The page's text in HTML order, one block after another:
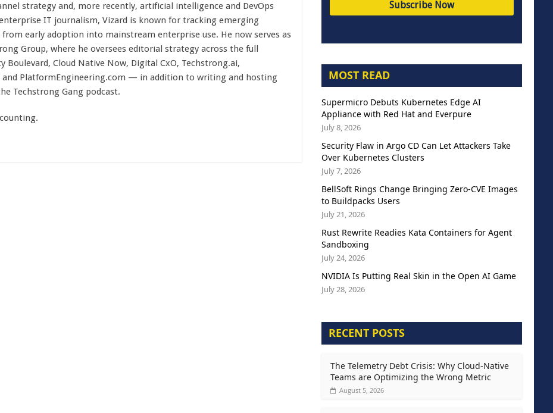
strategy and, more recently, artificial intelligence and DevOps
IT journalism, Vizard is known for tracking emerging
early adoption into mainstream enterprise use. He now serves as
Group, where he oversees editorial strategy across the full
Boulevard, Cloud Native Now, Digital CxO, Techstrong.ai,
and PlatformEngineering.com — in addition to writing and hosting
Techstrong Gang podcast.
MOST READ
Supermicro Debuts Kubernetes Edge AI
Appliance with Red Hat and Everpure
July 8, 2026
Security Flaw in Argo CD Can Let Attackers Take
Over Kubernetes Clusters
July 7, 2026
BellSoft Rings Change Bringing Zero-CVE Images
to Buildpacks Users
July 21, 2026
Rust Rewrite Readies Kata Containers for Agent
Sandboxing
July 24, 2026
NVIDIA Is Putting Real Skin in the Open AI Game
July 28, 2026
RECENT POSTS
The Telemetry Debt Crisis: Why Cloud-Native
Teams are Optimizing the Wrong Metric
August 5, 2026